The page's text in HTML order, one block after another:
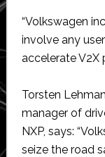
“Volkswagen
involve any
accelerate V2X
Torsten
manager of
NXP, says:
seize the road